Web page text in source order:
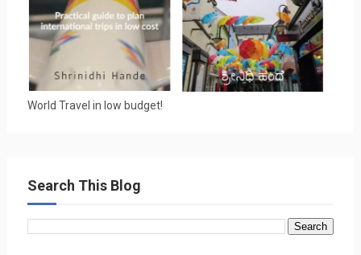
World Travel in low budget!
Search This Blog